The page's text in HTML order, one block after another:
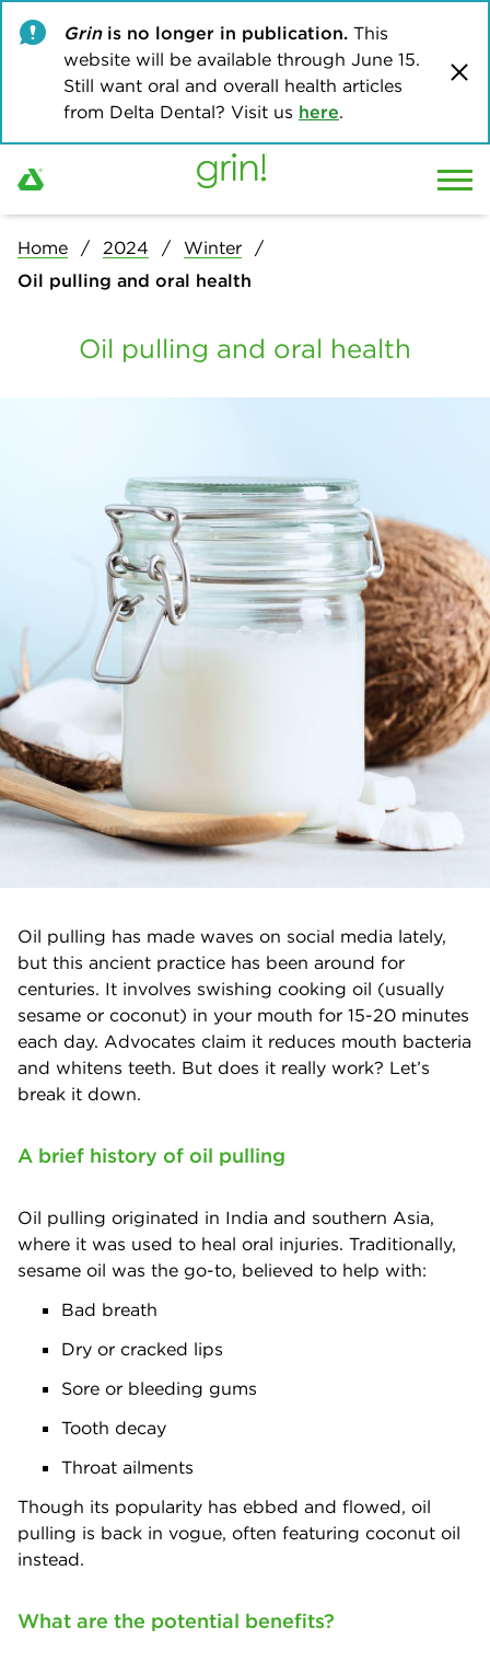
Home 2024
Winter
Oil pulling and oral health
Grinis no longer in publication. This
website will be available through June 15.
Still want oral and overall health articles
from Delta Dental? Visit us here.
Oil pulling and oral health
Oil pulling has made waves on social media lately,
but this ancient practice has been around for
centuries. It involves swishing cooking oil (usually
sesame or coconut) in your mouth for 15-20 minutes
each day. Advocates claim it reduces mouth bacteria
and whitens teeth. But does it really work? Let’s
break it down.
A brief history of oil pulling
Oil pulling originated in India and southern Asia,
where it was used to heal oral injuries. Traditionally,
sesame oil was the go-to, believed to help with:
Bad breath
Dry or cracked lips
Sore or bleeding gums
Tooth decay
Throat ailments
Though its popularity has ebbed and flowed, oil
pulling is back in vogue, often featuring coconut oil
instead.
What are the potential benefits?